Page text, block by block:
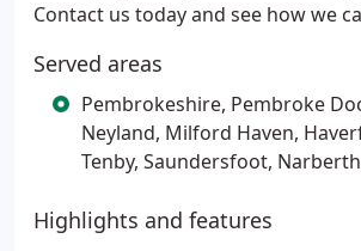
Contact us today and see how we
Served areas
Pembrokeshire, Pembroke
Neyland, Milford Haven,
Tenby, Saundersfoot, Narberth
Highlights and features